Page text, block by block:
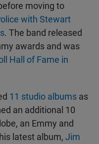
moving to
with Stewart
. The band released
awards and was
Hall of Fame in
11 studio albums as
an additional 10
an Emmy and
latest album, Jim